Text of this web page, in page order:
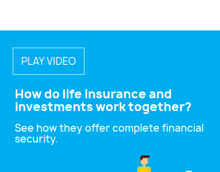
PLAY VIDEO
How do life insurance and
investments work together?
See how they offer complete financial
security.